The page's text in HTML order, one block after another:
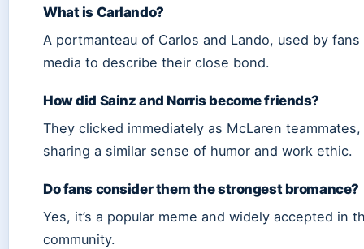
What is Carlando?
A portmanteau of Carlos and Lando, used by fans
media to describe their close bond.
How did Sainz and Norris become friends?
They clicked immediately as McLaren teammates,
sharing a similar sense of humor and work ethic.
Do fans consider them the strongest bromance?
Yes, it’s a popular meme and widely accepted in
community.